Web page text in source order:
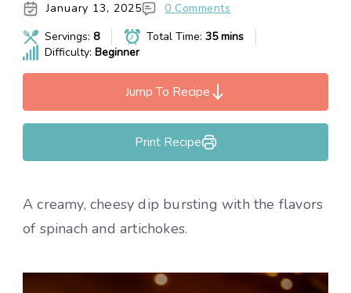
January 13, 2025
0 Comments
Servings: 8 Total Time: 35 mins
Difficulty: Beginner
Jump To Recipe
Print Recipe
A creamy, cheesy dip bursting with the flavors
of spinach and artichokes.